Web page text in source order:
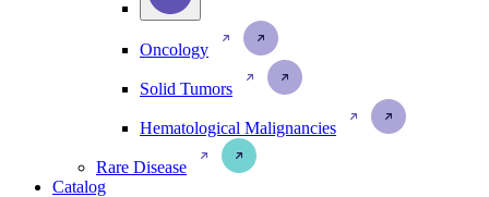
Oncology
Solid Tumors
Hematological Malignancies
Rare Disease
Catalog